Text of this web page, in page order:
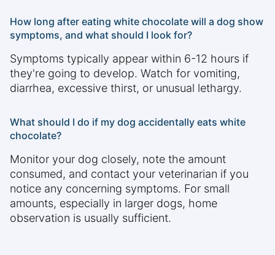
How long after eating white chocolate will a dog show
symptoms, and what should I look for?
Symptoms typically appear within 6-12 hours if
they're going to develop. Watch for vomiting,
diarrhea, excessive thirst, or unusual lethargy.
What should I do if my dog accidentally eats white
chocolate?
Monitor your dog closely, note the amount
consumed, and contact your veterinarian if you
notice any concerning symptoms. For small
amounts, especially in larger dogs, home
observation is usually sufficient.